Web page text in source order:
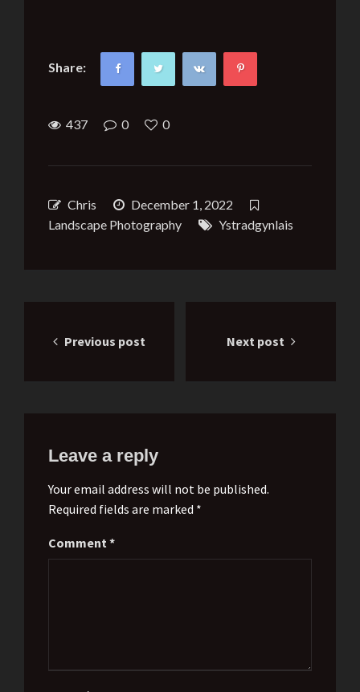
Share:
437 0 0
Chris
December 1, 2022
Landscape Photography
Ystradgynlais
navigation
Previous post Next post
Leave a reply
Your email address will not be published.
Required fields are marked *
Comment *